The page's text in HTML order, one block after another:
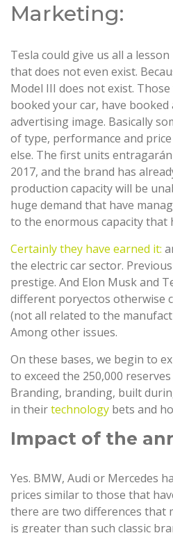
Marketing:
Tesla could give us all a
that does not even exist.
Model III does not exist.
booked your car, have booked
advertising image. Basically
of type, performance and
else. The first units
2017, and the brand has
production capacity will be
huge demand that have
to the enormous capacity that
Certainly they have earned it:
the electric car sector.
prestige. And Elon Musk and
different poryectos otherwise
(not all related to the
Among other issues.
On these bases, we begin to
to exceed the 250,000
Branding, branding, built
in theirtechnology bets and
Impact of the
Yes. BMW, Audi or Mercedes
prices similar to those that
there are two differences that
is greater than such classic